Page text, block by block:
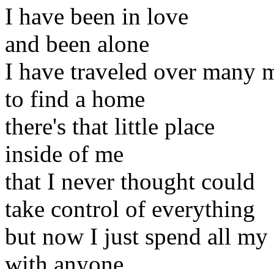
I have been in love
and been alone
I have traveled over many
to find a home
there's that little place
inside of me
that I never thought could
take control of everything
but now I just spend all my